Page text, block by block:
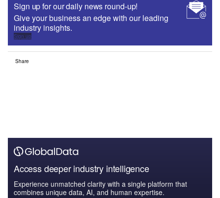
Sign up for our daily news round-up!
Give your business an edge with our leading
industry insights.
Sign up
Share
Access deeper industry intelligence
Experience unmatched clarity with a single platform that
combines unique data, AI, and human expertise.